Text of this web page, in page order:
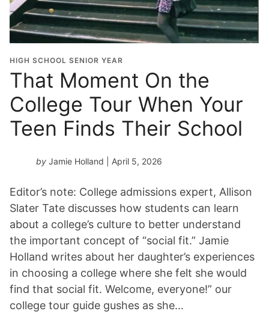
HIGH SCHOOL SENIOR YEAR
That Moment On the
College Tour When Your
Teen Finds Their School
by Jamie Holland | April 5, 2026
Editor’s note: College admissions expert, Allison
Slater Tate discusses how students can learn
about a college’s culture to better understand
the important concept of “social fit.” Jamie
Holland writes about her daughter’s experiences
in choosing a college where she felt she would
find that social fit. Welcome, everyone!” our
college tour guide gushes as she…